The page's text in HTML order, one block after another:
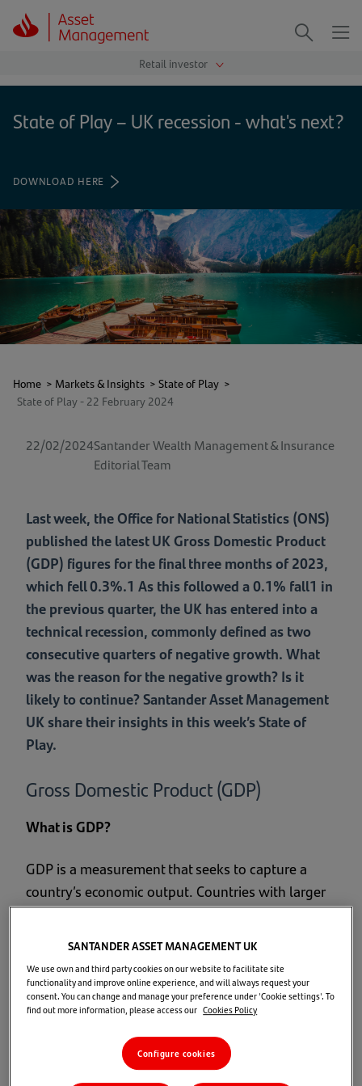
State of Play – UK recession - what's next?
DOWNLOAD HERE (OPENS
A
NEW
TAB)
Home > Markets & Insights > State of Play >
State of Play - 22 February 2024
22/02/2024Santander Wealth Management & Insurance
Editorial Team
Last week, the Office for National Statistics (ONS)
published the latest UK Gross Domestic Product
(GDP) figures for the final three months of 2023,
which fell 0.3%.1 As this followed a 0.1% fall1 in
the previous quarter, the UK has entered into a
technical recession, commonly defined as two
consecutive quarters of negative growth. What
was the reason for the negative growth? Is it
likely to continue? Santander Asset Management
UK share their insights in this week’s State of
Play.
Gross Domestic Product (GDP)
What is GDP?
GDP is a measurement that seeks to capture a
country’s economic output. Countries with larger
GDPs will have a greater amount of goods and
many citizens and political leaders see GDP
growth as an important measure of national
economic growth interchangeably.2
SANTANDER ASSET MANAGEMENT UK
We use own and third party cookies on our website to facilitate site
functionality and improve online experience, and will always request your
consent. You can change and manage your preference under 'Cookie settings'. To
find out more information, please access our Cookies Policy
Configure cookies